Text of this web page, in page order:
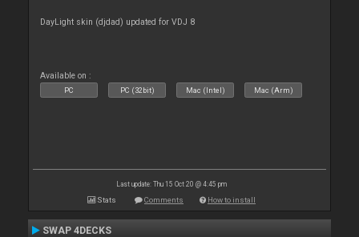
DayLight skin (djdad) updated for VDJ 8
Available on :
PC PC (32bit) Mac (Intel) Mac (Arm)
Last update: Thu 15 Oct 20 @ 4:45 pm
Stats Comments How to install
SWAP 4DECKS